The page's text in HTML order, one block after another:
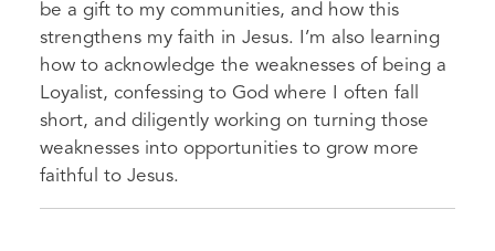
be a gift to my communities, and how this
strengthens my faith in Jesus. I’m also learning
how to acknowledge the weaknesses of being a
Loyalist, confessing to God where I often fall
short, and diligently working on turning those
weaknesses into opportunities to grow more
faithful to Jesus.